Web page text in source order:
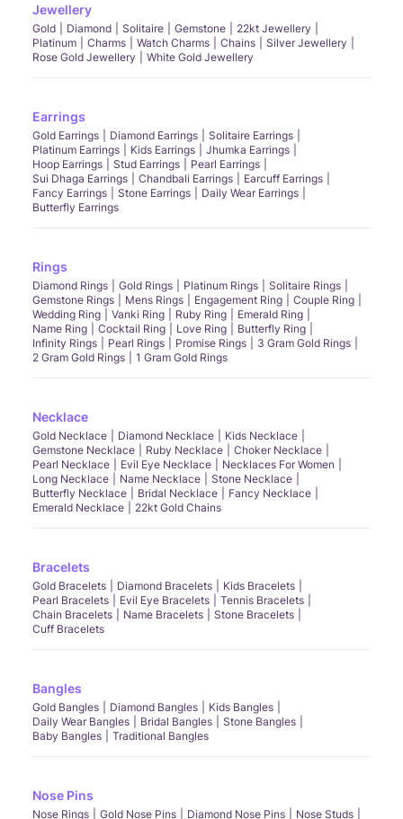
Jewellery
Gold Diamond Solitaire Gemstone
22kt Jewellery
Platinum
Charms Watch Charms Chains
Silver Jewellery
Rose Gold Jewellery
White Gold Jewellery
Earrings
Gold Earrings Diamond Earrings
Solitaire Earrings
Platinum Earrings
Kids Earrings
Jhumka Earrings
Hoop Earrings
Stud Earrings
Pearl Earrings
Sui Dhaga Earrings
Chandbali Earrings
Earcuff Earrings
Fancy Earrings
Stone Earrings
Daily Wear Earrings
Butterfly Earrings
Rings
Diamond Rings Gold Rings Platinum Rings
Solitaire Rings
Gemstone Rings
Mens Rings Engagement Ring
Couple Ring
Wedding Ring
Vanki Ring Ruby Ring
Emerald Ring
Name Ring
Cocktail Ring Love Ring
Butterfly Ring
Infinity Rings
Pearl Rings Promise Rings
3 Gram Gold Rings
2 Gram Gold Rings
1 Gram Gold Rings
Necklace
Gold Necklace Diamond Necklace
Kids Necklace
Gemstone Necklace
Ruby Necklace
Choker Necklace
Pearl Necklace
Evil Eye Necklace
Necklaces For Women
Long Necklace
Name Necklace
Stone Necklace
Butterfly Necklace
Bridal Necklace
Fancy Necklace
Emerald Necklace
22kt Gold Chains
Bracelets
Gold Bracelets Diamond Bracelets
Kids Bracelets
Pearl Bracelets
Evil Eye Bracelets
Tennis Bracelets
Chain Bracelets
Name Bracelets
Stone Bracelets
Cuff Bracelets
Bangles
Gold Bangles Diamond Bangles
Kids Bangles
Daily Wear Bangles
Bridal Bangles
Stone Bangles
Baby Bangles
Traditional Bangles
Nose Pins
Nose Rings Gold Nose Pins Diamond Nose Pins
Nose Studs